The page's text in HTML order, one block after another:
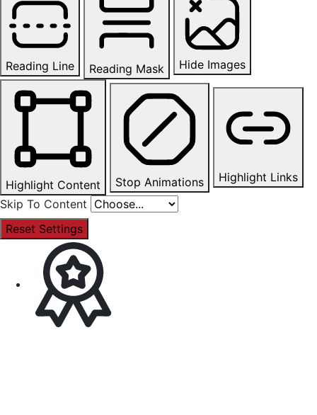
Reading Line Reading Mask Hide Images
Highlight Content Stop Animations
Highlight Links
Skip To Content
Reset Settings